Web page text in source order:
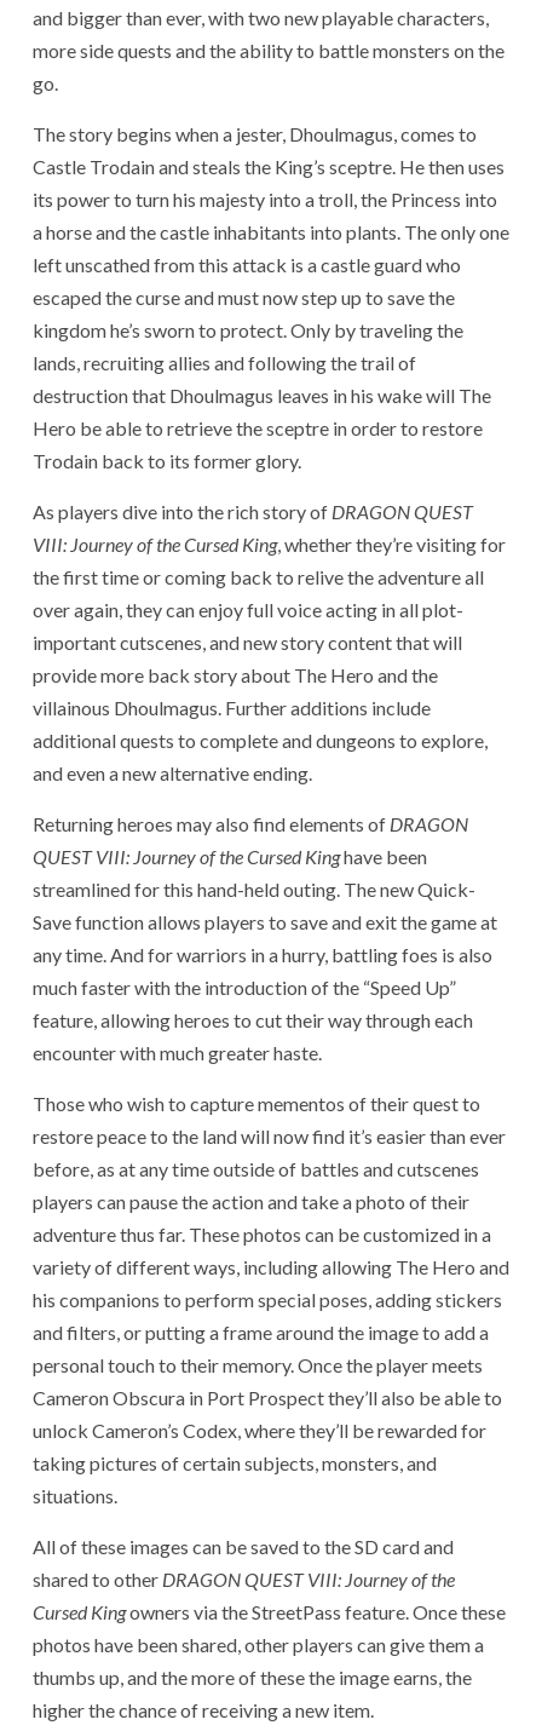
and bigger than ever, with two new playable characters,
more side quests and the ability to battle monsters on the
go.
The story begins when a jester, Dhoulmagus, comes to
Castle Trodain and steals the King’s sceptre. He then uses
its power to turn his majesty into a troll, the Princess into
a horse and the castle inhabitants into plants. The only one
left unscathed from this attack is a castle guard who
escaped the curse and must now step up to save the
kingdom he’s sworn to protect. Only by traveling the
lands, recruiting allies and following the trail of
destruction that Dhoulmagus leaves in his wake will The
Hero be able to retrieve the sceptre in order to restore
Trodain back to its former glory.
As players dive into the rich story of DRAGON QUEST
VIII: Journey of the Cursed King, whether they’re visiting for
the first time or coming back to relive the adventure all
over again, they can enjoy full voice acting in all plot-
important cutscenes, and new story content that will
provide more back story about The Hero and the
villainous Dhoulmagus. Further additions include
additional quests to complete and dungeons to explore,
and even a new alternative ending.
Returning heroes may also find elements of DRAGON
QUEST VIII: Journey of the Cursed Kinghave been
streamlined for this hand-held outing. The new Quick-
Save function allows players to save and exit the game at
any time. And for warriors in a hurry, battling foes is also
much faster with the introduction of the “Speed Up”
feature, allowing heroes to cut their way through each
encounter with much greater haste.
Those who wish to capture mementos of their quest to
restore peace to the land will now find it’s easier than ever
before, as at any time outside of battles and cutscenes
players can pause the action and take a photo of their
adventure thus far. These photos can be customized in a
variety of different ways, including allowing The Hero and
his companions to perform special poses, adding stickers
and filters, or putting a frame around the image to add a
personal touch to their memory. Once the player meets
Cameron Obscura in Port Prospect they’ll also be able to
unlock Cameron’s Codex, where they’ll be rewarded for
taking pictures of certain subjects, monsters, and
situations.
All of these images can be saved to the SD card and
shared to other DRAGON QUEST VIII: Journey of the
Cursed Kingowners via the StreetPass feature. Once these
photos have been shared, other players can give them a
thumbs up, and the more of these the image earns, the
higher the chance of receiving a new item.